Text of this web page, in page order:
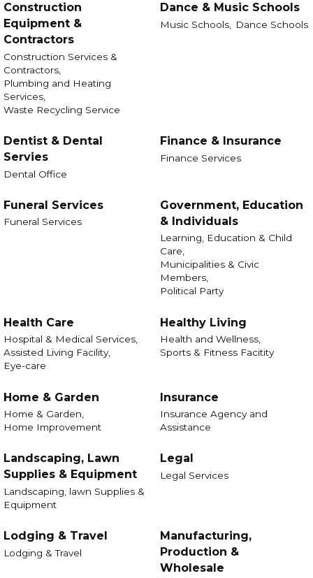
Construction
Equipment &
Contractors
Construction Services &
Contractors,
Plumbing and Heating
Services,
Waste Recycling Service
Dance & Music Schools
Music Schools, Dance Schools
Dentist & Dental
Servies
Dental Office
Finance & Insurance
Finance Services
Funeral Services
Funeral Services
Government, Education
& Individuals
Learning, Education & Child
Care,
Municipalities & Civic
Members,
Political Party
Health Care
Hospital & Medical Services,
Assisted Living Facility,
Eye-care
Healthy Living
Health and Wellness,
Sports & Fitness Facitity
Home & Garden
Home & Garden,
Home Improvement
Insurance
Insurance Agency and
Assistance
Landscaping, Lawn
Supplies & Equipment
Landscaping, lawn Supplies &
Equipment
Legal
Legal Services
Lodging & Travel
Lodging & Travel
Manufacturing,
Production &
Wholesale